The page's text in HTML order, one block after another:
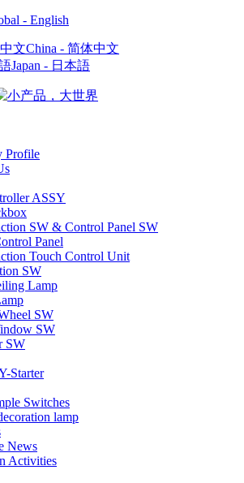
- English
China - 简体中文
Japan - 日本語
Profile
ASSY
SW & Control Panel SW
Panel
Touch Control Unit
SW
Lamp
SW
SW
SW
Starter
Switches
lamp
News
Activities